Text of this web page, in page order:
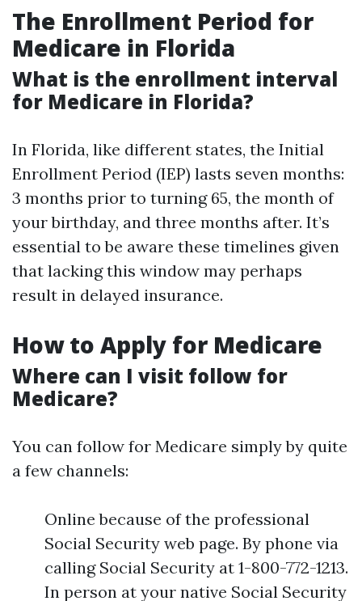
The Enrollment Period for
Medicare in Florida
What is the enrollment interval
for Medicare in Florida?
In Florida, like different states, the Initial
Enrollment Period (IEP) lasts seven months:
3 months prior to turning 65, the month of
your birthday, and three months after. It’s
essential to be aware these timelines given
that lacking this window may perhaps
result in delayed insurance.
How to Apply for Medicare
Where can I visit follow for
Medicare?
You can follow for Medicare simply by quite
a few channels:
Online because of the professional
Social Security web page. By phone via
calling Social Security at 1-800-772-1213.
In person at your native Social Security